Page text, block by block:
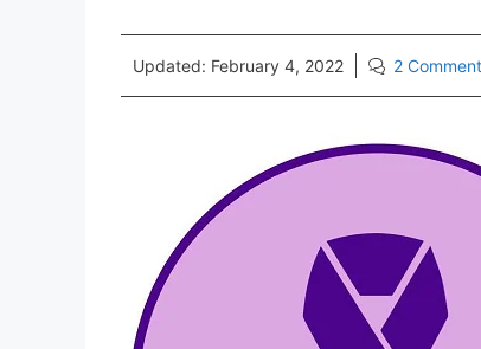
Updated: February 4, 2022 2